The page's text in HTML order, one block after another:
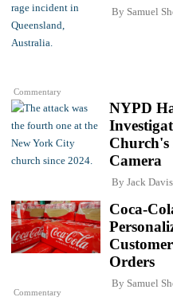
Commentary
By Samuel
NYPD
Camera
By Jack Davis
Commentary
Coca-
Orders
By Samuel